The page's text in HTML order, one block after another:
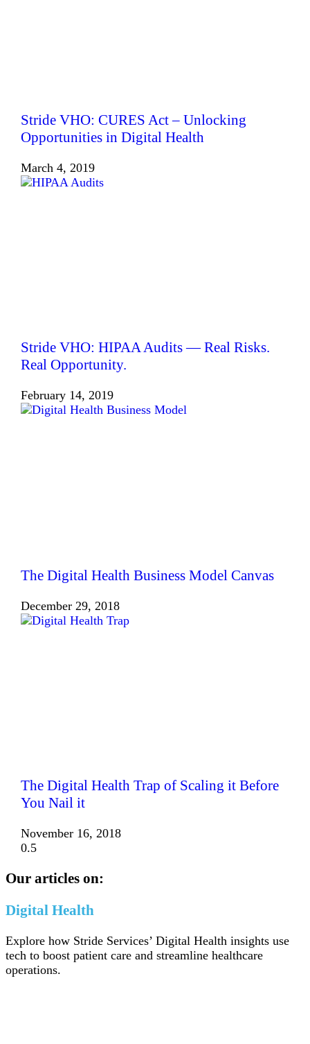
Stride VHO: CURES Act – Unlocking
Opportunities in Digital Health
March 4, 2019
Stride VHO: HIPAA Audits — Real Risks.
Real Opportunity.
February 14, 2019
The Digital Health Business Model Canvas
December 29, 2018
The Digital Health Trap of Scaling it Before
You Nail it
November 16, 2018
Our articles on:
Digital Health
Explore how Stride Services’ Digital Health insights use
tech to boost patient care and streamline healthcare
operations.